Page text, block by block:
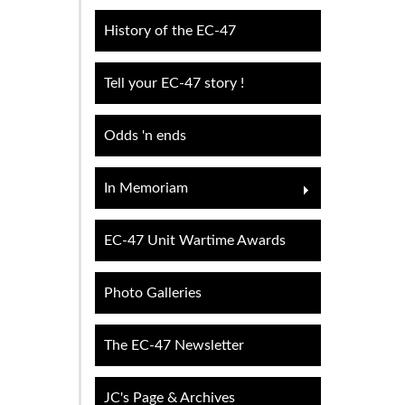
History of the EC-47
Tell your EC-47 story !
Odds 'n ends
In Memoriam
EC-47 Unit Wartime Awards
Photo Galleries
The EC-47 Newsletter
JC's Page & Archives